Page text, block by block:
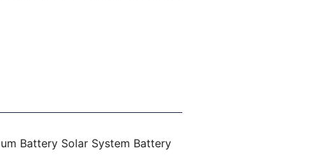
Battery Solar System Battery
Next